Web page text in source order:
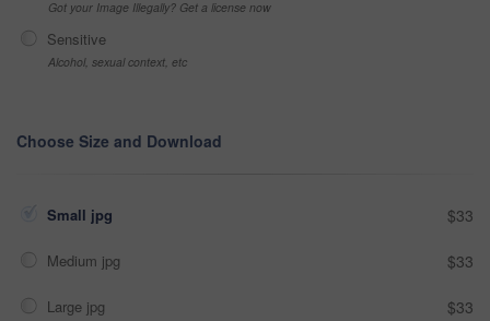
Got your Image Illegally? Get a license now
Sensitive
Alcohol, sexual context, etc
Choose Size and Download
Small jpg $33
Medium jpg $33
Large jpg $33